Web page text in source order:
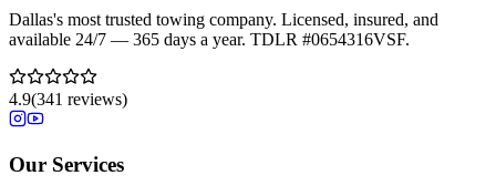
Dallas's most trusted towing company. Licensed, insured, and
available 24/7 — 365 days a year. TDLR #0654316VSF.
4.9(341 reviews)
Our Services